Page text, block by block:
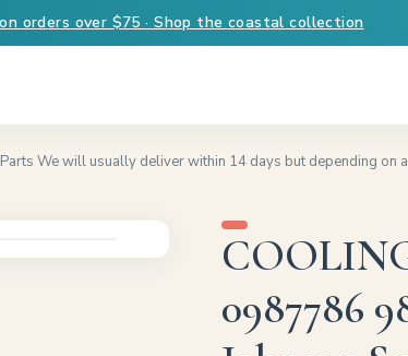
orders over $75 · Shop the coastal collection
We will usually deliver within 14 days but depending
0987786